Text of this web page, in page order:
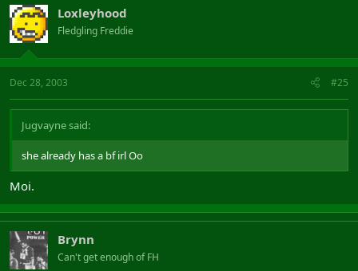
Loxleyhood
Fledgling Freddie
Dec 28, 2003 #25
Jugvayne said:
she already has a bf irl Oo
Moi.
Brynn
Can't get enough of FH